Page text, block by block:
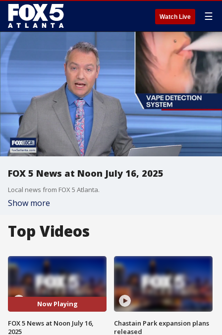
Watch Live ☰
FOX 5 News at Noon July 16, 2025
Local news from FOX 5 Atlanta.
Show more
Top Videos
Now Playing
FOX 5 News at Noon July 16,
2025
Chastain Park expansion plans
released